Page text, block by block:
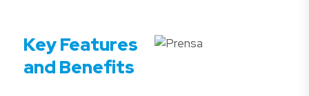
Key Features
and Benefits